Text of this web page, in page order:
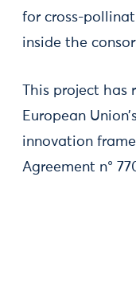
for cross-
inside the
This project
European
innovation
Agreement n°